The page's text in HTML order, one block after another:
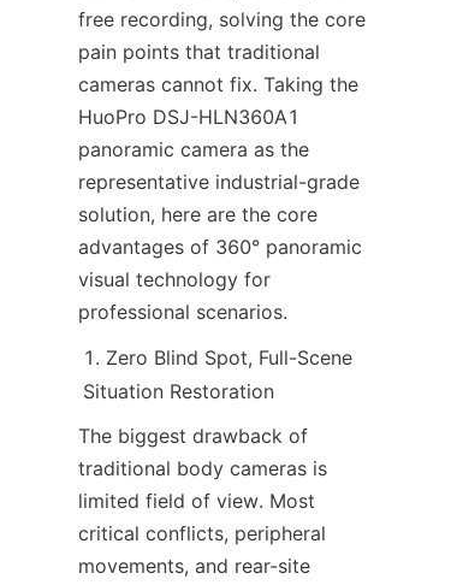
free recording, solving the core
pain points that traditional
cameras cannot fix. Taking the
HuoPro DSJ-HLN360A1
panoramic camera as the
representative industrial-grade
solution, here are the core
advantages of 360° panoramic
visual technology for
professional scenarios.
Zero Blind Spot, Full-Scene
Situation Restoration
The biggest drawback of
traditional body cameras is
limited field of view. Most
critical conflicts, peripheral
movements, and rear-site